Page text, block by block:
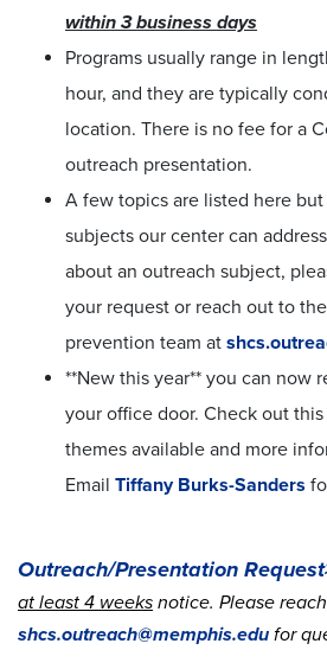
within 3 business days
Programs usually range in
hour, and they are typically
location. There is no fee for a
outreach presentation.
A few topics are listed here
subjects our center can
about an outreach subject,
your request or reach out to
prevention team at
**New this year** you can now
your office door. Check out this
themes available and more
Email Tiffany Burks-Sanders
Outreach/Presentation
at least 4 weeks notice. Please
shcs.outreach@memphis.edu for